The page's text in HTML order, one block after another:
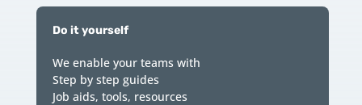
Do it yourself
We enable your teams with
Step by step guides
Job aids, tools, resources